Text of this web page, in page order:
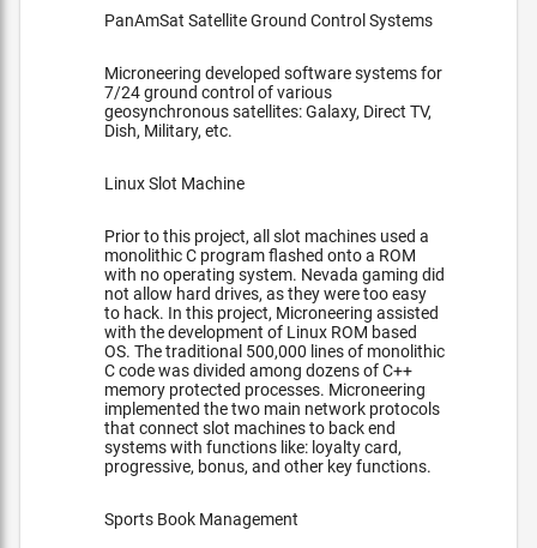
PanAmSat Satellite Ground Control Systems
Microneering developed software systems for
7/24 ground control of various
geosynchronous satellites: Galaxy, Direct TV,
Dish, Military, etc.
Linux Slot Machine
Prior to this project, all slot machines used a
monolithic C program flashed onto a ROM
with no operating system. Nevada gaming did
not allow hard drives, as they were too easy
to hack. In this project, Microneering assisted
with the development of Linux ROM based
OS. The traditional 500,000 lines of monolithic
C code was divided among dozens of C++
memory protected processes. Microneering
implemented the two main network protocols
that connect slot machines to back end
systems with functions like: loyalty card,
progressive, bonus, and other key functions.
Sports Book Management